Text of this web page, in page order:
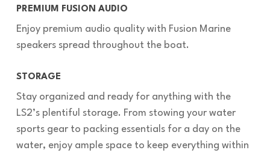
PREMIUM FUSION AUDIO
Enjoy premium audio quality with Fusion Marine
speakers spread throughout the boat.
STORAGE
Stay organized and ready for anything with the
LS2’s plentiful storage. From stowing your water
sports gear to packing essentials for a day on the
water, enjoy ample space to keep everything within